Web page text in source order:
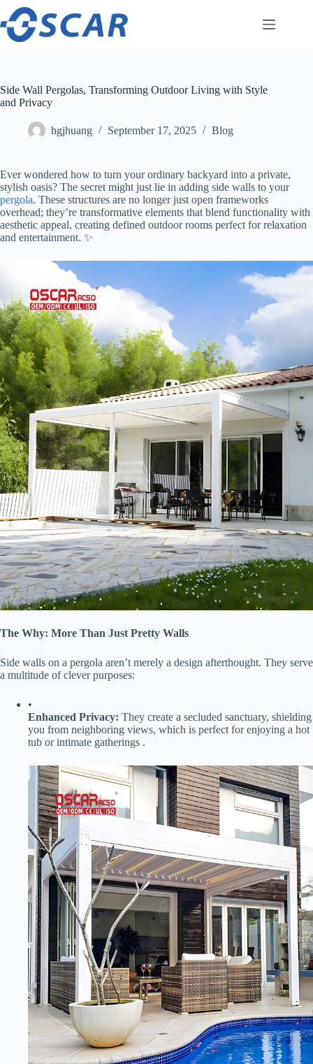
Skip
content
Side Wall Pergolas, Transforming Outdoor Living with Style
and Privacy
hgjhuang September 17, 2025 Blog
Ever wondered how to turn your ordinary backyard into a private,
stylish oasis? The secret might just lie in adding side walls to your
pergola. These structures are no longer just open frameworks
overhead; they’re transformative elements that blend functionality with
aesthetic appeal, creating defined outdoor rooms perfect for relaxation
and entertainment. ✨
​The Why: More Than Just Pretty Walls​
Side walls on a pergola aren’t merely a design afterthought. They serve
a multitude of clever purposes:
•
​Enhanced Privacy:​ ​ They create a secluded sanctuary, shielding
you from neighboring views, which is perfect for enjoying a hot
tub or intimate gatherings .